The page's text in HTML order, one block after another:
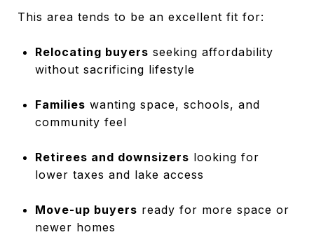
This area tends to be an excellent fit for:
Relocating buyers seeking affordability
without sacrificing lifestyle
Families wanting space, schools, and
community feel
Retirees and downsizers looking for
lower taxes and lake access
Move-up buyers ready for more space or
newer homes